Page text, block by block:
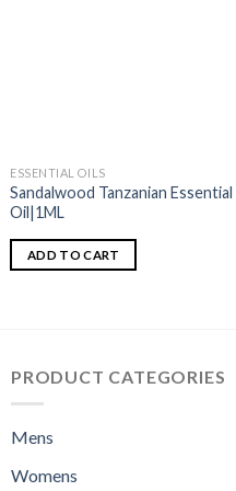
ESSENTIAL OILS
Sandalwood Tanzanian Essential
Oil|1ML
ADD TO CART
PRODUCT CATEGORIES
Mens
Womens